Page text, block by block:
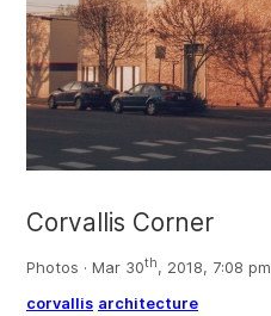
Corvallis Corner
Photos · Mar 30th, 2018, 7:08 pm
corvallis architecture